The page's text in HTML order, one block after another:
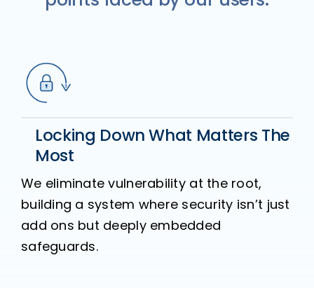
Locking Down What Matters The
Most
We eliminate vulnerability at the root,
building a system where security isn’t just
add ons but deeply embedded
safeguards.